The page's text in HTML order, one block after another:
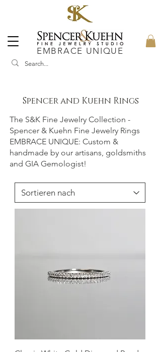
EMBRACE UNIQUE
Spencer and Kuehn Rings
The S&K Fine Jewelry Collection -
Spencer & Kuehn Fine Jewelry Rings
EMBRACE UNIQUE: Custom &
handmade by our artisans, goldsmiths
and GIA Gemologist!